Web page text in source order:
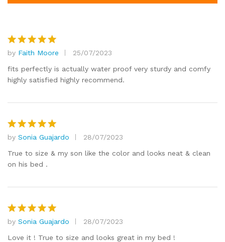
Rated 5
out of 5
by Faith Moore
25/07/2023
fits perfectly is actually water proof very sturdy and comfy
highly satisfied highly recommend.
Rated 5
out of 5
by Sonia Guajardo
28/07/2023
True to size & my son like the color and looks neat & clean
on his bed .
Rated 5
out of 5
by Sonia Guajardo
28/07/2023
Love it ! True to size and looks great in my bed !